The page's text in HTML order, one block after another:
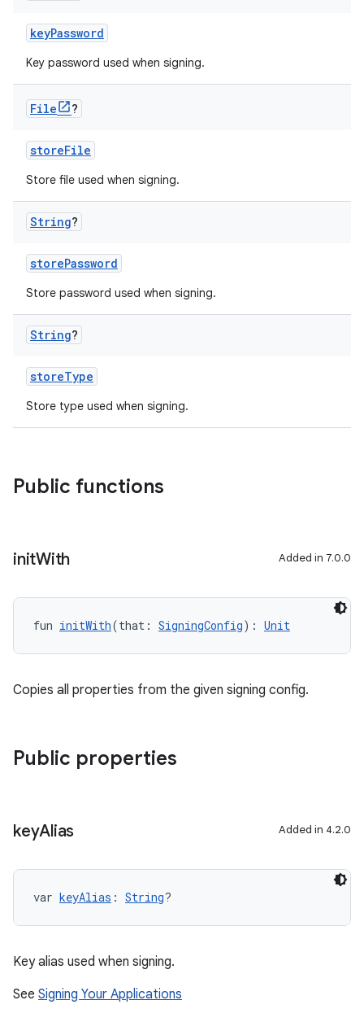
keyPassword
Key password used when signing.
File ?
storeFile
Store file used when signing.
String?
storePassword
Store password used when signing.
String?
storeType
Store type used when signing.
Public functions
initWith Added in 7.0.0
fun initWith(that: SigningConfig): Unit
Copies all properties from the given signing config.
Public properties
keyAlias Added in 4.2.0
var keyAlias : String?
Key alias used when signing.
See Signing Your Applications